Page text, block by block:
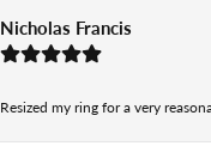
Nicholas Francis
Resized my ring for a very